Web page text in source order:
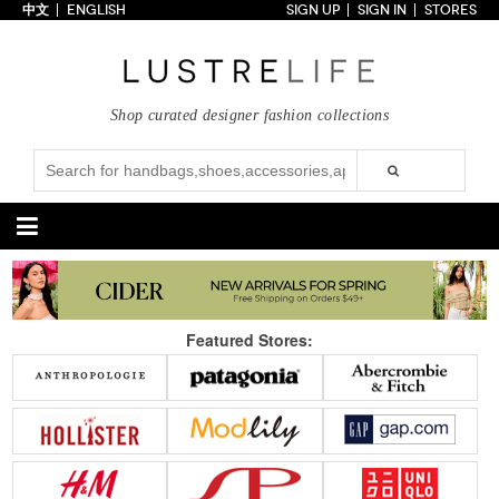
Collections
Styles
Just In
Under $100
Categories
Handbags
Satchel
Clutch
Tote Bag
Shoulder
Crossbody
Backpack
New Arrivals Under $100
Under $200
Sale
Shoes
Pumps
Sandals
Boots
Wedges
Flats
Sneakers
New Arrivals Under $100
Under $200
Sale
Accessories Apparel
中文 ENGLISH SIGN UP SIGN IN STORES
Shop curated designer fashion collections
Featured Stores: